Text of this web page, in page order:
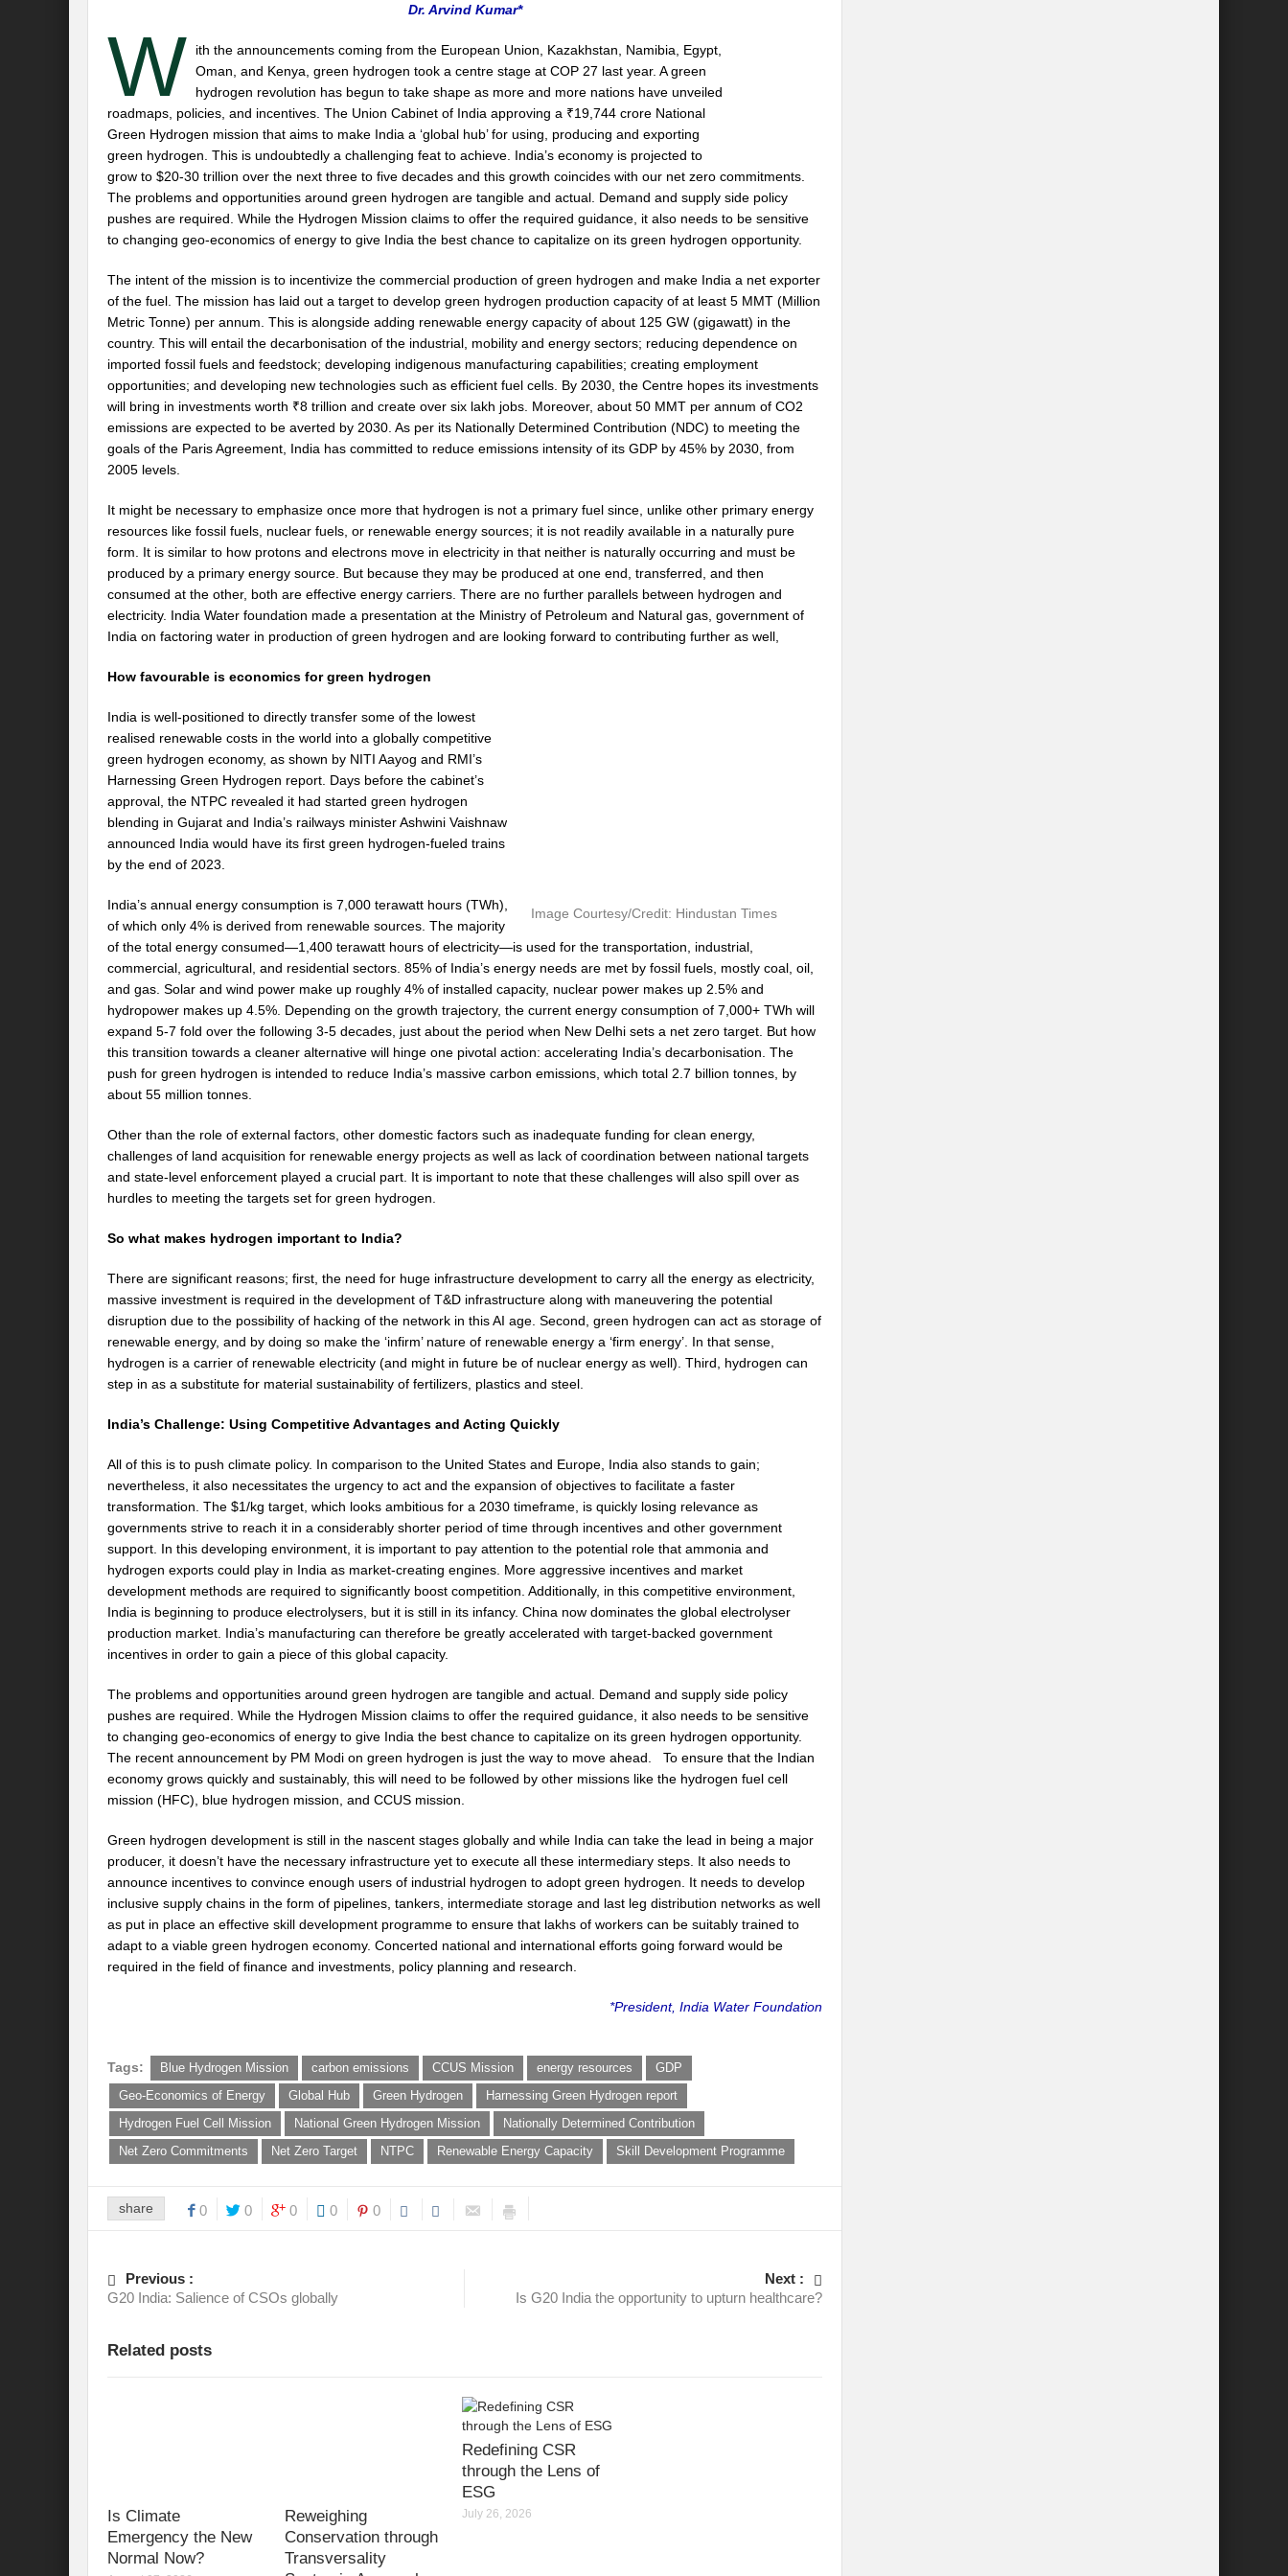
Dr. Arvind Kumar*
W
ith the announcements coming from the European Union, Kazakhstan, Namibia, Egypt,
Oman, and Kenya, green hydrogen took a centre stage at COP 27 last year. A green
hydrogen revolution has begun to take shape as more and more nations have unveiled
roadmaps, policies, and incentives. The Union Cabinet of India approving a ₹19,744 crore National
Green Hydrogen mission that aims to make India a ‘global hub’ for using, producing and exporting
green hydrogen. This is undoubtedly a challenging feat to achieve. India’s economy is projected to
grow to $20-30 trillion over the next three to five decades and this growth coincides with our net zero commitments.
The problems and opportunities around green hydrogen are tangible and actual. Demand and supply side policy
pushes are required. While the Hydrogen Mission claims to offer the required guidance, it also needs to be sensitive
to changing geo-economics of energy to give India the best chance to capitalize on its green hydrogen opportunity.
The intent of the mission is to incentivize the commercial production of green hydrogen and make India a net exporter
of the fuel. The mission has laid out a target to develop green hydrogen production capacity of at least 5 MMT (Million
Metric Tonne) per annum. This is alongside adding renewable energy capacity of about 125 GW (gigawatt) in the
country. This will entail the decarbonisation of the industrial, mobility and energy sectors; reducing dependence on
imported fossil fuels and feedstock; developing indigenous manufacturing capabilities; creating employment
opportunities; and developing new technologies such as efficient fuel cells. By 2030, the Centre hopes its investments
will bring in investments worth ₹8 trillion and create over six lakh jobs. Moreover, about 50 MMT per annum of CO2
emissions are expected to be averted by 2030. As per its Nationally Determined Contribution (NDC) to meeting the
goals of the Paris Agreement, India has committed to reduce emissions intensity of its GDP by 45% by 2030, from
2005 levels.
It might be necessary to emphasize once more that hydrogen is not a primary fuel since, unlike other primary energy
resources like fossil fuels, nuclear fuels, or renewable energy sources; it is not readily available in a naturally pure
form. It is similar to how protons and electrons move in electricity in that neither is naturally occurring and must be
produced by a primary energy source. But because they may be produced at one end, transferred, and then
consumed at the other, both are effective energy carriers. There are no further parallels between hydrogen and
electricity. India Water foundation made a presentation at the Ministry of Petroleum and Natural gas, government of
India on factoring water in production of green hydrogen and are looking forward to contributing further as well,
How favourable is economics for green hydrogen
Image Courtesy/Credit: Hindustan Times
India is well-positioned to directly transfer some of the lowest
realised renewable costs in the world into a globally competitive
green hydrogen economy, as shown by NITI Aayog and RMI’s
Harnessing Green Hydrogen report. Days before the cabinet’s
approval, the NTPC revealed it had started green hydrogen
blending in Gujarat and India’s railways minister Ashwini Vaishnaw
announced India would have its first green hydrogen-fueled trains
by the end of 2023.
India’s annual energy consumption is 7,000 terawatt hours (TWh),
of which only 4% is derived from renewable sources. The majority
of the total energy consumed—1,400 terawatt hours of electricity—is used for the transportation, industrial,
commercial, agricultural, and residential sectors. 85% of India’s energy needs are met by fossil fuels, mostly coal, oil,
and gas. Solar and wind power make up roughly 4% of installed capacity, nuclear power makes up 2.5% and
hydropower makes up 4.5%. Depending on the growth trajectory, the current energy consumption of 7,000+ TWh will
expand 5-7 fold over the following 3-5 decades, just about the period when New Delhi sets a net zero target. But how
this transition towards a cleaner alternative will hinge one pivotal action: accelerating India’s decarbonisation. The
push for green hydrogen is intended to reduce India’s massive carbon emissions, which total 2.7 billion tonnes, by
about 55 million tonnes.
Other than the role of external factors, other domestic factors such as inadequate funding for clean energy,
challenges of land acquisition for renewable energy projects as well as lack of coordination between national targets
and state-level enforcement played a crucial part. It is important to note that these challenges will also spill over as
hurdles to meeting the targets set for green hydrogen.
So what makes hydrogen important to India?
There are significant reasons; first, the need for huge infrastructure development to carry all the energy as electricity,
massive investment is required in the development of T&D infrastructure along with maneuvering the potential
disruption due to the possibility of hacking of the network in this AI age. Second, green hydrogen can act as storage of
renewable energy, and by doing so make the ‘infirm’ nature of renewable energy a ‘firm energy’. In that sense,
hydrogen is a carrier of renewable electricity (and might in future be of nuclear energy as well). Third, hydrogen can
step in as a substitute for material sustainability of fertilizers, plastics and steel.
India’s Challenge: Using Competitive Advantages and Acting Quickly
All of this is to push climate policy. In comparison to the United States and Europe, India also stands to gain;
nevertheless, it also necessitates the urgency to act and the expansion of objectives to facilitate a faster
transformation. The $1/kg target, which looks ambitious for a 2030 timeframe, is quickly losing relevance as
governments strive to reach it in a considerably shorter period of time through incentives and other government
support. In this developing environment, it is important to pay attention to the potential role that ammonia and
hydrogen exports could play in India as market-creating engines. More aggressive incentives and market
development methods are required to significantly boost competition. Additionally, in this competitive environment,
India is beginning to produce electrolysers, but it is still in its infancy. China now dominates the global electrolyser
production market. India’s manufacturing can therefore be greatly accelerated with target-backed government
incentives in order to gain a piece of this global capacity.
The problems and opportunities around green hydrogen are tangible and actual. Demand and supply side policy
pushes are required. While the Hydrogen Mission claims to offer the required guidance, it also needs to be sensitive
to changing geo-economics of energy to give India the best chance to capitalize on its green hydrogen opportunity.
The recent announcement by PM Modi on green hydrogen is just the way to move ahead. To ensure that the Indian
economy grows quickly and sustainably, this will need to be followed by other missions like the hydrogen fuel cell
mission (HFC), blue hydrogen mission, and CCUS mission.
Green hydrogen development is still in the nascent stages globally and while India can take the lead in being a major
producer, it doesn’t have the necessary infrastructure yet to execute all these intermediary steps. It also needs to
announce incentives to convince enough users of industrial hydrogen to adopt green hydrogen. It needs to develop
inclusive supply chains in the form of pipelines, tankers, intermediate storage and last leg distribution networks as well
as put in place an effective skill development programme to ensure that lakhs of workers can be suitably trained to
adapt to a viable green hydrogen economy. Concerted national and international efforts going forward would be
required in the field of finance and investments, policy planning and research.
*President, India Water Foundation
Tags: Blue Hydrogen Mission carbon emissions CCUS Mission energy resources
GDP
Geo-Economics of Energy
Global Hub Green Hydrogen
Harnessing Green Hydrogen report
Hydrogen Fuel Cell Mission
National Green Hydrogen Mission
Nationally Determined Contribution
Net Zero Commitments
Net Zero Target NTPC Renewable Energy Capacity Skill Development Programme
share 0 0 0 0 0
Previous :
G20 India: Salience of CSOs globally
Next :
Is G20 India the opportunity to upturn healthcare?
Related posts
Is Climate
Emergency the New
Normal Now?
Reweighing
Conservation through
Transversality
Redefining CSR
through the Lens of
ESG
July 26, 2026